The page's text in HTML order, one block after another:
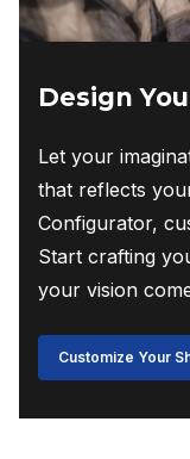
Design
Let your
that reflects
Configurator,
Start crafting
your vision
Customize Your